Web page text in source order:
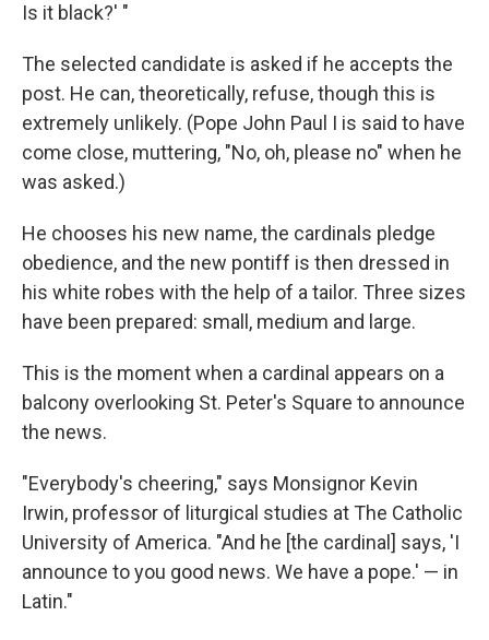
Is it black?' "
The selected candidate is asked if he accepts the
post. He can, theoretically, refuse, though this is
extremely unlikely. (Pope John Paul I is said to have
come close, muttering, "No, oh, please no" when he
was asked.)
He chooses his new name, the cardinals pledge
obedience, and the new pontiff is then dressed in
his white robes with the help of a tailor. Three sizes
have been prepared: small, medium and large.
This is the moment when a cardinal appears on a
balcony overlooking St. Peter's Square to announce
the news.
"Everybody's cheering," says Monsignor Kevin
Irwin, professor of liturgical studies at The Catholic
University of America. "And he [the cardinal] says, 'I
announce to you good news. We have a pope.' — in
Latin."